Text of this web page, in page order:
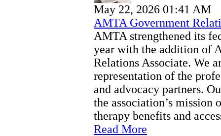
May 22, 2026 01:41 AM
AMTA Government
AMTA strengthened its
year with the addition of
Relations Associate. We
representation of the
and advocacy partners.
the association’s mission
therapy benefits and
Read More